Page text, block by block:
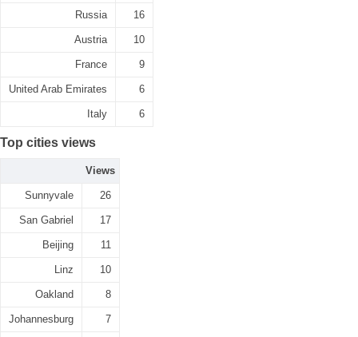
Russia 16
Austria 10
France 9
United Arab Emirates 6
Italy 6
Top cities views
Views
Sunnyvale 26
San Gabriel 17
Beijing 11
Linz 10
Oakland 8
Johannesburg 7